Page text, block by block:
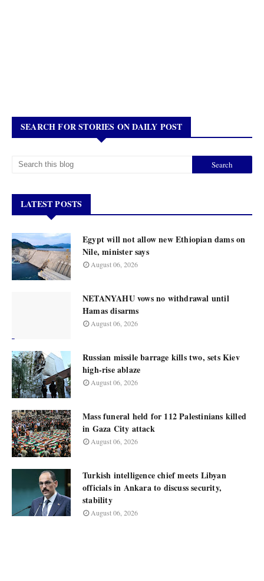
SEARCH FOR STORIES ON DAILY POST
LATEST POSTS
Egypt will not allow new Ethiopian dams on
Nile, minister says
August 06, 2026
NETANYAHU vows no withdrawal until
Hamas disarms
August 06, 2026
Russian missile barrage kills two, sets Kiev
high-rise ablaze
August 06, 2026
Mass funeral held for 112 Palestinians killed
in Gaza City attack
August 06, 2026
Turkish intelligence chief meets Libyan
officials in Ankara to discuss security,
stability
August 06, 2026